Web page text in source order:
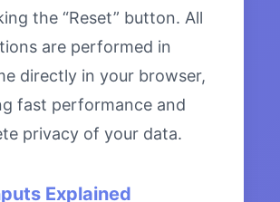
the “Reset” button. All
are performed in
directly in your browser,
fast performance and
privacy of your data.
Explained